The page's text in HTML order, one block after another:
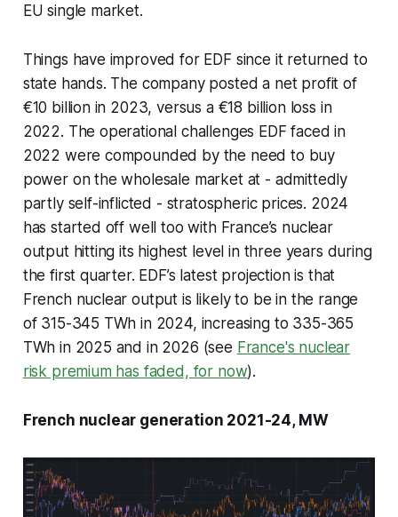
EU single market.
Things have improved for EDF since it returned to
state hands. The company posted a net profit of
€10 billion in 2023, versus a €18 billion loss in
2022. The operational challenges EDF faced in
2022 were compounded by the need to buy
power on the wholesale market at - admittedly
partly self-inflicted - stratospheric prices. 2024
has started off well too with France’s nuclear
output hitting its highest level in three years during
the first quarter. EDF’s latest projection is that
French nuclear output is likely to be in the range
of 315-345 TWh in 2024, increasing to 335-365
TWh in 2025 and in 2026 (see France's nuclear
risk premium has faded, for now).
French nuclear generation 2021-24, MW